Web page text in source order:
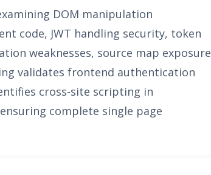
DOM manipulation
code, JWT handling security, token
weaknesses, source map exposure
validates frontend authentication
cross-site scripting in
complete single page